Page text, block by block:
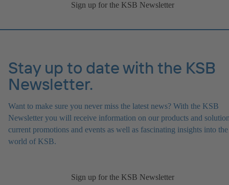
Sign up for the KSB Newsletter
Stay up to date with the KSB
Newsletter.
Want to make sure you never miss the latest news? With the KSB
Newsletter you will receive information on our products and
current promotions and events as well as fascinating insights into the
world of KSB.
Sign up for the KSB Newsletter